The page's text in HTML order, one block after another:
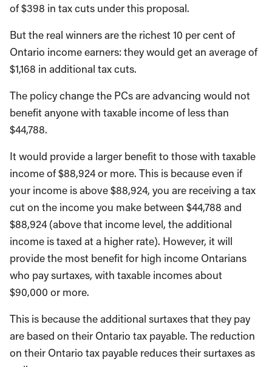
of $398 in tax cuts under this proposal.
But the real winners are the richest 10 per cent of
Ontario income earners: they would get an average of
$1,168 in additional tax cuts.
The policy change the PCs are advancing would not
benefit anyone with taxable income of less than
$44,788.
It would provide a larger benefit to those with taxable
income of $88,924 or more. This is because even if
your income is above $88,924, you are receiving a tax
cut on the income you make between $44,788 and
$88,924 (above that income level, the additional
income is taxed at a higher rate). However, it will
provide the most benefit for high income Ontarians
who pay surtaxes, with taxable incomes about
$90,000 or more.
This is because the additional surtaxes that they pay
are based on their Ontario tax payable. The reduction
on their Ontario tax payable reduces their surtaxes as